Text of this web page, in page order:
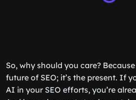
So, why should you care?
future of SEO; it’s the present. If
AI in your SEO efforts, you’re